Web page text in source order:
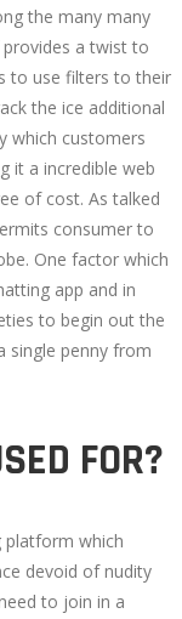
the many many
a twist to
to use filters to their
the ice additional
which customers
it a incredible web
of cost. As talked
consumer to
One factor which
app and in
to begin out the
single penny from
FOR?
platform which
devoid of nudity
to join in a